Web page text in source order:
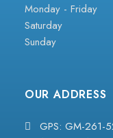
Monday - Friday
Saturday
Sunday
OUR ADDRESS
GPS: GM-261-